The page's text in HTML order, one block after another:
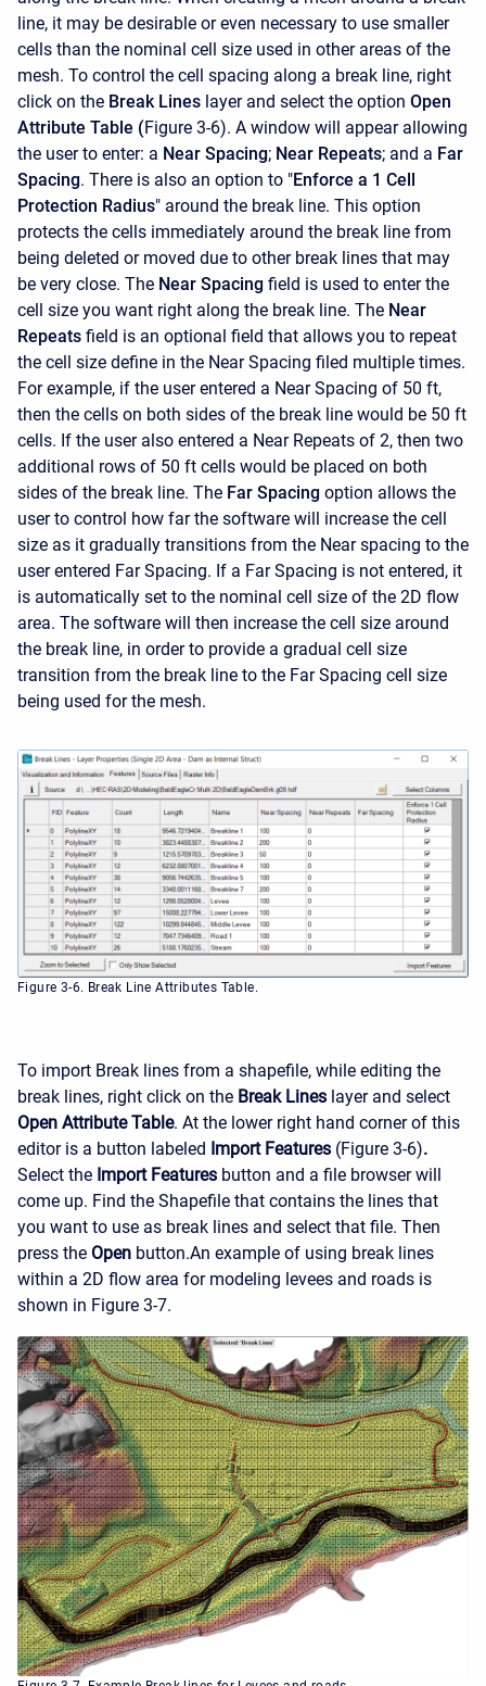
line, it may be desirable or even necessary to use smaller
cells than the nominal cell size used in other areas of the
mesh. To control the cell spacing along a break line, right
click on the Break Lines layer and select the option Open
Attribute Table (Figure 3-6). A window will appear allowing
the user to enter: a Near Spacing; Near Repeats; and a Far
Spacing. There is also an option to "Enforce a 1 Cell
Protection Radius" around the break line. This option
protects the cells immediately around the break line from
being deleted or moved due to other break lines that may
be very close. The Near Spacing field is used to enter the
cell size you want right along the break line. The Near
Repeats field is an optional field that allows you to repeat
the cell size define in the Near Spacing filed multiple times.
For example, if the user entered a Near Spacing of 50 ft,
then the cells on both sides of the break line would be 50 ft
cells. If the user also entered a Near Repeats of 2, then two
additional rows of 50 ft cells would be placed on both
sides of the break line. The Far Spacing option allows the
user to control how far the software will increase the cell
size as it gradually transitions from the Near spacing to the
user entered Far Spacing. If a Far Spacing is not entered, it
is automatically set to the nominal cell size of the 2D flow
area. The software will then increase the cell size around
the break line, in order to provide a gradual cell size
transition from the break line to the Far Spacing cell size
being used for the mesh.
Figure 3-6. Break Line Attributes Table.
To import Break lines from a shapefile, while editing the
break lines, right click on the Break Lines layer and select
Open Attribute Table. At the lower right hand corner of this
editor is a button labeled Import Features (Figure 3-6).
Select the Import Features button and a file browser will
come up. Find the Shapefile that contains the lines that
you want to use as break lines and select that file. Then
press the Open button.An example of using break lines
within a 2D flow area for modeling levees and roads is
shown in Figure 3-7.